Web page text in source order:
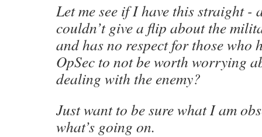
Let me see if I have this straight -
couldn’t give a flip about the
and has no respect for those who
OpSec to not be worth worrying
dealing with the enemy?
Just want to be sure what I am
what’s going on.